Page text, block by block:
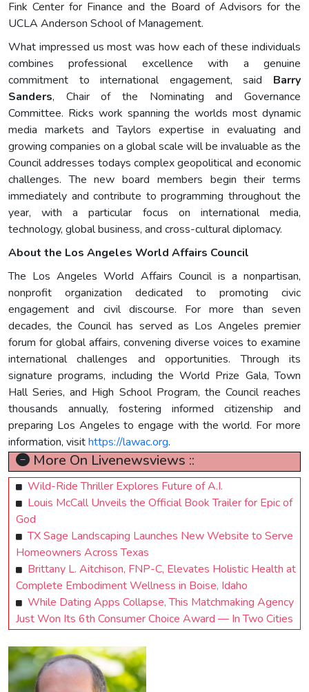
Fink Center for Finance and the Board of Advisors for the
UCLA Anderson School of Management.
What impressed us most was how each of these individuals
combines professional excellence with a genuine
commitment to international engagement, said Barry
Sanders, Chair of the Nominating and Governance
Committee. Ricks work spanning the worlds most dynamic
media markets and Taylors expertise in evaluating and
growing companies on a global scale will be invaluable as the
Council addresses todays complex geopolitical and economic
challenges. The new board members begin their terms
immediately and contribute to programming throughout the
year, with a particular focus on international media,
technology, global business, and cross-cultural diplomacy.
About the Los Angeles World Affairs Council
The Los Angeles World Affairs Council is a nonpartisan,
nonprofit organization dedicated to promoting civic
engagement and civil discourse. For more than seven
decades, the Council has served as Los Angeles premier
forum for global affairs, convening diverse voices to examine
international challenges and opportunities. Through its
signature programs, including the World Prize Gala, Town
Hall Series, and High School Program, the Council reaches
thousands annually, fostering informed citizenship and
preparing Los Angeles to engage with the world. For more
information, visithttps://lawac.org.
More On Livenewsviews ::
Wild-Ride Thriller Explores Future of A.I.
Louis McCall Unveils the Official Book Trailer for Epic of
God
TX Sage Landscaping Launches New Website to Serve
Homeowners Across Texas
Brittany L. Aitchison, FNP-C, Elevates Holistic Health at
Complete Embodiment Wellness in Boise, Idaho
While Dating Apps Collapse, This Matchmaking Agency
Just Won Its 6th Consumer Choice Award — In Two Cities